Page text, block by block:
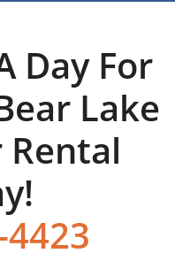
Day For
Lake